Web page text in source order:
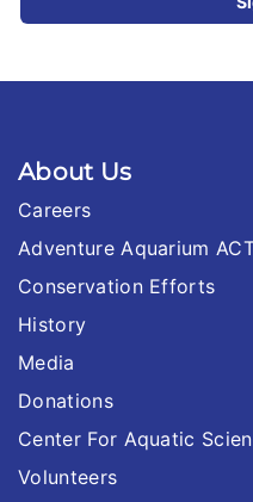
About Us
Careers
Adventure Aquarium
Conservation Efforts
History
Media
Donations
Center For Aquatic
Volunteers